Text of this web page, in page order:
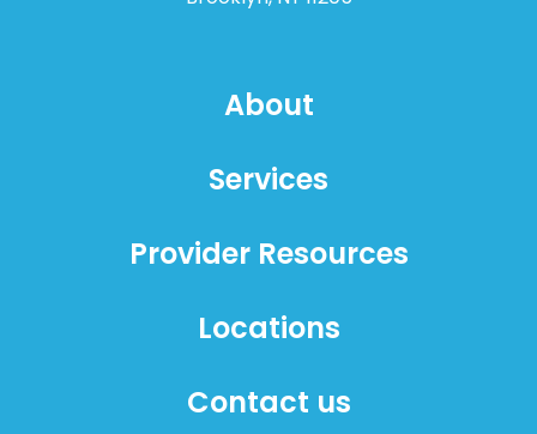
About
Services
Provider Resources
Locations
Contact us